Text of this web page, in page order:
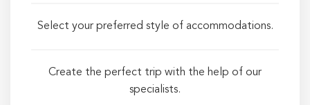
Select your preferred style of accommodations.
Create the perfect trip with the help of our
specialists.